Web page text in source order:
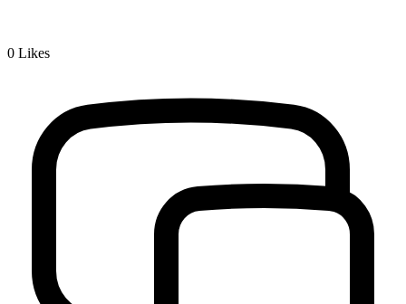
0 Likes